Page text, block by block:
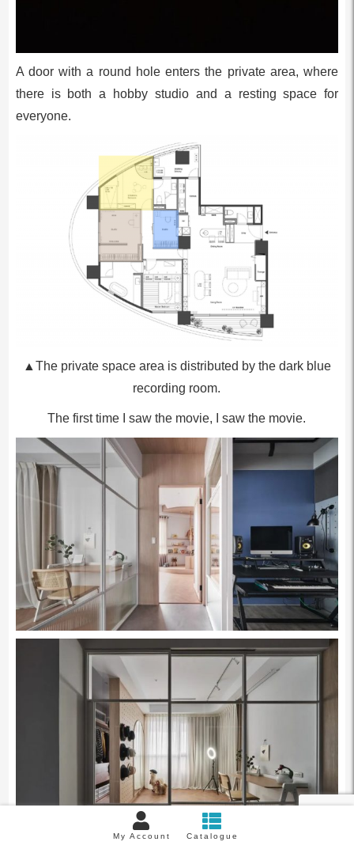
A door with a round hole enters the private area, where
there is both a hobby studio and a resting space for
everyone.
▲The private space area is distributed by the dark blue
recording room.
The first time I saw the movie, I saw the movie.
My Account Catalogue